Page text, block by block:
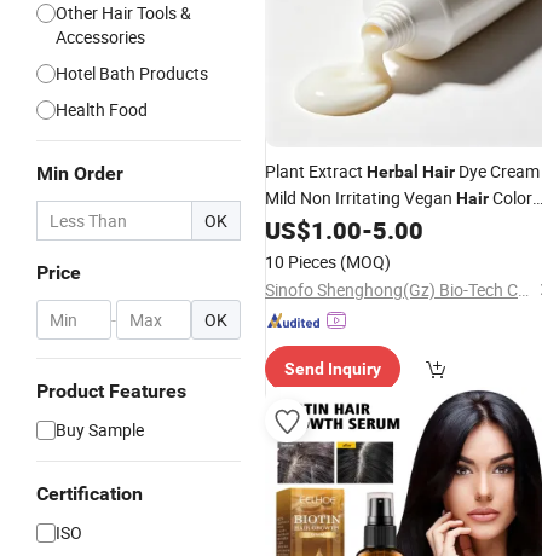
Other Hair Tools &
Accessories
Hotel Bath Products
Health Food
Min Order
OK
Price
- OK
Product Features
Buy Sample
Certification
ISO
Plant Extract Herbal Hair Dye Cream
Mild Non Irritating Vegan HairColor
OEM Wholesale
US$1.00-5.00
10 Pieces (MOQ)
Sinofo Shenghong(Gz) Bio-Tech Co., Ltd
Send Inquiry